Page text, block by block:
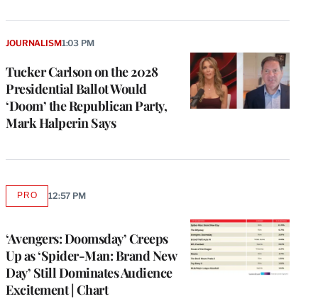
Tucker Carlson on the 2028
Presidential Ballot Would
‘Doom’ the Republican Party,
Mark Halperin Says
JOURNALISM1:03 PM
‘Avengers: Doomsday’ Creeps
Up as ‘Spider-Man: Brand New
Day’ Still Dominates Audience
Excitement | Chart
PROAVAILABLE
12:57 PM